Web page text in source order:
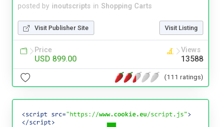
posted by inoutscripts in Shopping Carts
Visit Publisher Site Visit Listing
Price
USD 899.00
Views
13588
(111 ratings)